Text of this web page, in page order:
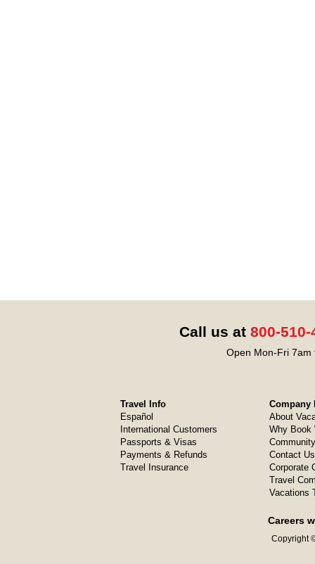
Call us at 800-510-
Open Mon-Fri 7am
Travel Info
Español
International Customers
Passports & Visas
Payments & Refunds
Travel Insurance
Company
About
Why Book
Contact Us
Corporate
Travel
Vacations
Careers
Copyright